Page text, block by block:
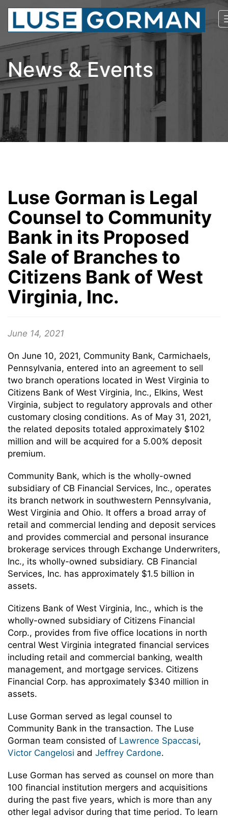
News & Events
Luse Gorman is Legal
Counsel to Community
Bank in its Proposed
Sale of Branches to
Citizens Bank of West
Virginia, Inc.
June 14, 2021
On June 10, 2021, Community Bank, Carmichaels,
Pennsylvania, entered into an agreement to sell
two branch operations located in West Virginia to
Citizens Bank of West Virginia, Inc., Elkins, West
Virginia, subject to regulatory approvals and other
customary closing conditions. As of May 31, 2021,
the related deposits totaled approximately $102
million and will be acquired for a 5.00% deposit
premium.
Community Bank, which is the wholly-owned
subsidiary of CB Financial Services, Inc., operates
its branch network in southwestern Pennsylvania,
West Virginia and Ohio. It offers a broad array of
retail and commercial lending and deposit services
and provides commercial and personal insurance
brokerage services through Exchange Underwriters,
Inc., its wholly-owned subsidiary. CB Financial
Services, Inc. has approximately $1.5 billion in
assets.
Citizens Bank of West Virginia, Inc., which is the
wholly-owned subsidiary of Citizens Financial
Corp., provides from five office locations in north
central West Virginia integrated financial services
including retail and commercial banking, wealth
management, and mortgage services. Citizens
Financial Corp. has approximately $340 million in
assets.
Luse Gorman served as legal counsel to
Community Bank in the transaction. The Luse
Gorman team consisted of Lawrence Spaccasi,
Victor Cangelosi and Jeffrey Cardone.
Luse Gorman has served as counsel on more than
100 financial institution mergers and acquisitions
during the past five years, which is more than any
other legal advisor during that time period. To learn